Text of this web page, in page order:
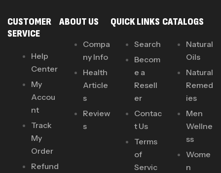
CUSTOMER
SERVICE
Help
Center
My
Accou
nt
Track
My
Order
Refund
ABOUT US
Compa
ny Info
Health
Article
s
Review
s
QUICK LINKS
Search
Becom
e a
Resell
er
Contac
t Us
Terms
of
Servic
CATALOGS
Natural
Oils
Natural
Remed
ies
Men
Wellne
ss
Wome
n